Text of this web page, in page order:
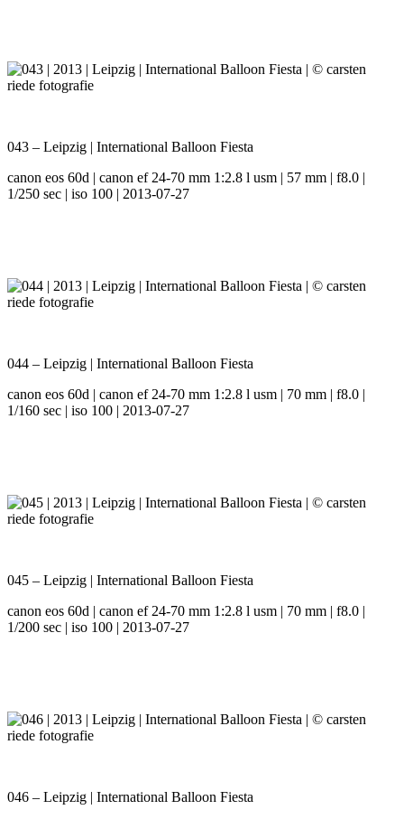
043 – Leipzig | International Balloon Fiesta
canon eos 60d | canon ef 24-70 mm 1:2.8 l usm | 57 mm | f8.0 |
1/250 sec | iso 100 | 2013-07-27
044 – Leipzig | International Balloon Fiesta
canon eos 60d | canon ef 24-70 mm 1:2.8 l usm | 70 mm | f8.0 |
1/160 sec | iso 100 | 2013-07-27
045 – Leipzig | International Balloon Fiesta
canon eos 60d | canon ef 24-70 mm 1:2.8 l usm | 70 mm | f8.0 |
1/200 sec | iso 100 | 2013-07-27
046 – Leipzig | International Balloon Fiesta